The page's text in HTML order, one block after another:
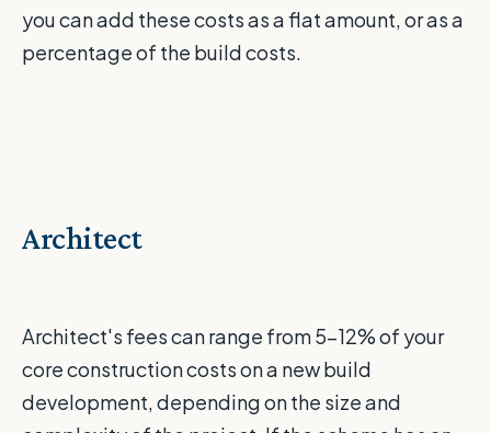
you can add these costs as a flat amount, or as a
percentage of the build costs.
Architect
Architect's fees can range from 5-12% of your
core construction costs on a new build
development, depending on the size and